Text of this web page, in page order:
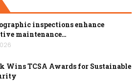
inspections enhance
maintenance…
Wins TCSA Awards for Sustainable